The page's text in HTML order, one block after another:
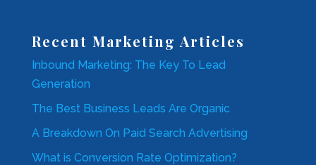
Recent Marketing Articles
Inbound Marketing: The Key To Lead
Generation
The Best Business Leads Are Organic
A Breakdown On Paid Search Advertising
What is Conversion Rate Optimization?